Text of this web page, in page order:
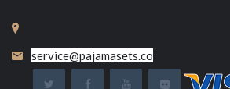
service@pajamasets.co